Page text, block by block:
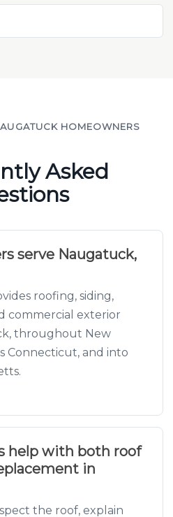
HOMEOWNERS
Asked
serve Naugatuck,
roofing, siding,
commercial exterior
throughout New
Connecticut, and into
help with both roof
in
the roof, explain